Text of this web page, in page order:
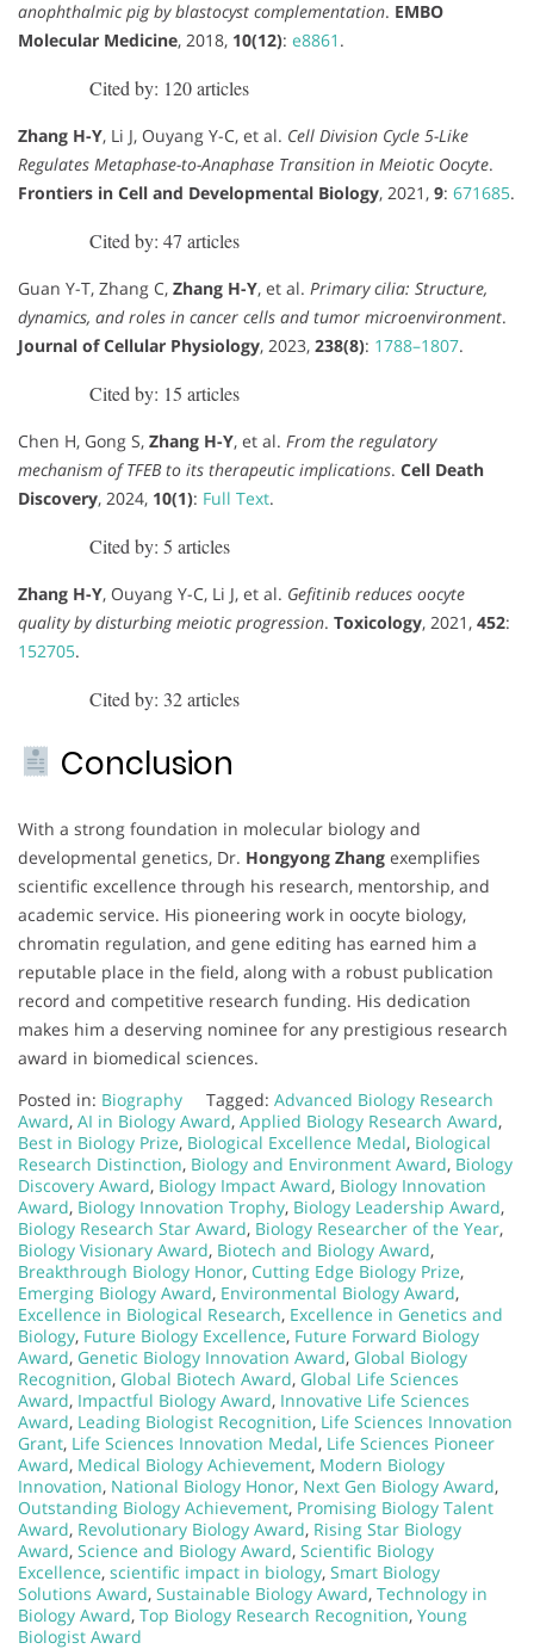
anophthalmic pig by blastocyst complementation. EMBO
Molecular Medicine, 2018, 10(12): e8861 .
Cited by: 120 articles
Zhang H-Y, Li J, Ouyang Y-C, et al. Cell Division Cycle 5-Like
Regulates Metaphase-to-Anaphase Transition in Meiotic Oocyte.
Frontiers in Cell and Developmental Biology, 2021, 9: 671685.
Cited by: 47 articles
Guan Y-T, Zhang C, Zhang H-Y, et al. Primary cilia: Structure,
dynamics, and roles in cancer cells and tumor microenvironment.
Journal of Cellular Physiology, 2023, 238(8): 1788–1807.
Cited by: 15 articles
Chen H, Gong S, Zhang H-Y, et al. From the regulatory
mechanism of TFEB to its therapeutic implications. Cell Death
Discovery, 2024, 10(1): Full Text.
Cited by: 5 articles
Zhang H-Y, Ouyang Y-C, Li J, et al. Gefitinib reduces oocyte
quality by disturbing meiotic progression. Toxicology, 2021, 452:
152705.
Cited by: 32 articles
Conclusion
With a strong foundation in molecular biology and
developmental genetics, Dr. Hongyong Zhang exemplifies
scientific excellence through his research, mentorship, and
academic service. His pioneering work in oocyte biology,
chromatin regulation, and gene editing has earned him a
reputable place in the field, along with a robust publication
record and competitive research funding. His dedication
makes him a deserving nominee for any prestigious research
award in biomedical sciences.
Posted in: Biography Tagged: Advanced Biology Research
Award, AI in Biology Award, Applied Biology Research Award,
Best in Biology Prize, Biological Excellence Medal, Biological
Research Distinction, Biology and Environment Award, Biology
Discovery Award, Biology Impact Award, Biology Innovation
Award, Biology Innovation Trophy, Biology Leadership Award,
Biology Research Star Award, Biology Researcher of the Year,
Biology Visionary Award, Biotech and Biology Award,
Breakthrough Biology Honor, Cutting Edge Biology Prize,
Emerging Biology Award, Environmental Biology Award,
Excellence in Biological Research, Excellence in Genetics and
Biology, Future Biology Excellence, Future Forward Biology
Award, Genetic Biology Innovation Award, Global Biology
Recognition, Global Biotech Award, Global Life Sciences
Award, Impactful Biology Award, Innovative Life Sciences
Award, Leading Biologist Recognition, Life Sciences Innovation
Grant, Life Sciences Innovation Medal, Life Sciences Pioneer
Award, Medical Biology Achievement, Modern Biology
Innovation, National Biology Honor, Next Gen Biology Award,
Outstanding Biology Achievement, Promising Biology Talent
Award, Revolutionary Biology Award, Rising Star Biology
Award, Science and Biology Award, Scientific Biology
Excellence, scientific impact in biology, Smart Biology
Solutions Award, Sustainable Biology Award, Technology in
Biology Award, Top Biology Research Recognition, Young
Biologist Award